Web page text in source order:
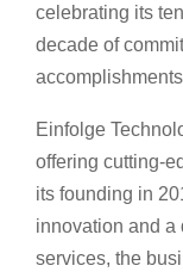
celebrating its
decade of
Einfolge
offering cutting-
its founding in
innovation and a
services, the